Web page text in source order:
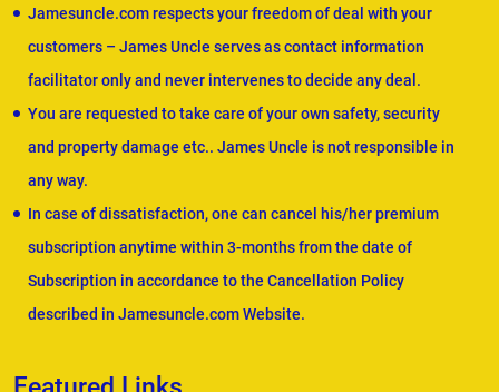
Jamesuncle.com respects your freedom of deal with your
customers – James Uncle serves as contact information
facilitator only and never intervenes to decide any deal.
You are requested to take care of your own safety, security
and property damage etc.. James Uncle is not responsible in
any way.
In case of dissatisfaction, one can cancel his/her premium
subscription anytime within 3-months from the date of
Subscription in accordance to the Cancellation Policy
described in Jamesuncle.com Website.